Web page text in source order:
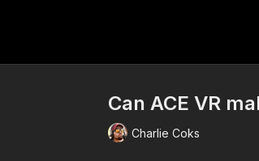
Can ACE VR
Charlie Coks